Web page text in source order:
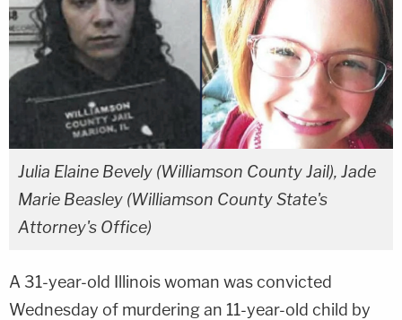
Julia Elaine Bevely (Williamson County Jail), Jade
Marie Beasley (Williamson County State's
Attorney's Office)
A 31-year-old Illinois woman was convicted
Wednesday of murdering an 11-year-old child by